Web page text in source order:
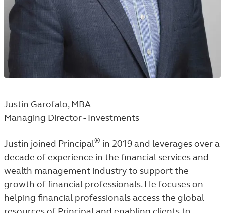
Justin Garofalo, MBA
Managing Director - Investments
Justin joined Principal® in 2019 and leverages over a
decade of experience in the financial services and
wealth management industry to support the
growth of financial professionals. He focuses on
helping financial professionals access the global